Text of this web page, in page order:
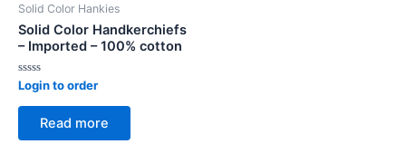
Solid Color Hankies
Solid Color Handkerchiefs
– Imported – 100% cotton
Rated
out
Login to order
Read more